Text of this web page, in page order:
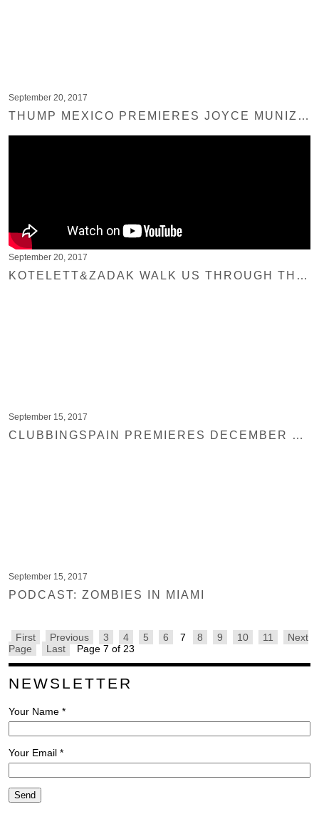
September 20, 2017
THUMP MEXICO PREMIERES JOYCE MUNIZ – MUSHROOM DISCO
September 20, 2017
KOTELETT&ZADAK WALK US THROUGH THE PRODUCTION PROCESS OF THEIR LATEST RELEASE
September 15, 2017
CLUBBINGSPAIN PREMIERES DECEMBER SUN BY LOPEZHOUSE
September 15, 2017
PODCAST: ZOMBIES IN MIAMI
First Previous 3 4 5 6 7 8 9 10 11
Next
Page
Last Page 7 of 23
NEWSLETTER
Your Name *
Your Email *